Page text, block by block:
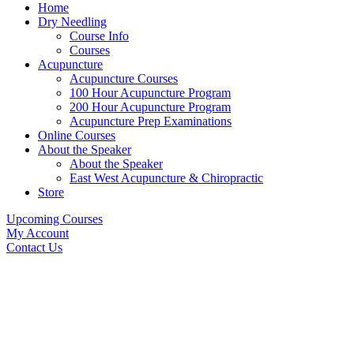
Home
Dry Needling
Course Info
Courses
Acupuncture
Acupuncture Courses
100 Hour Acupuncture Program
200 Hour Acupuncture Program
Acupuncture Prep Examinations
Online Courses
About the Speaker
About the Speaker
East West Acupuncture & Chiropractic
Store
Upcoming Courses
My Account
Contact Us